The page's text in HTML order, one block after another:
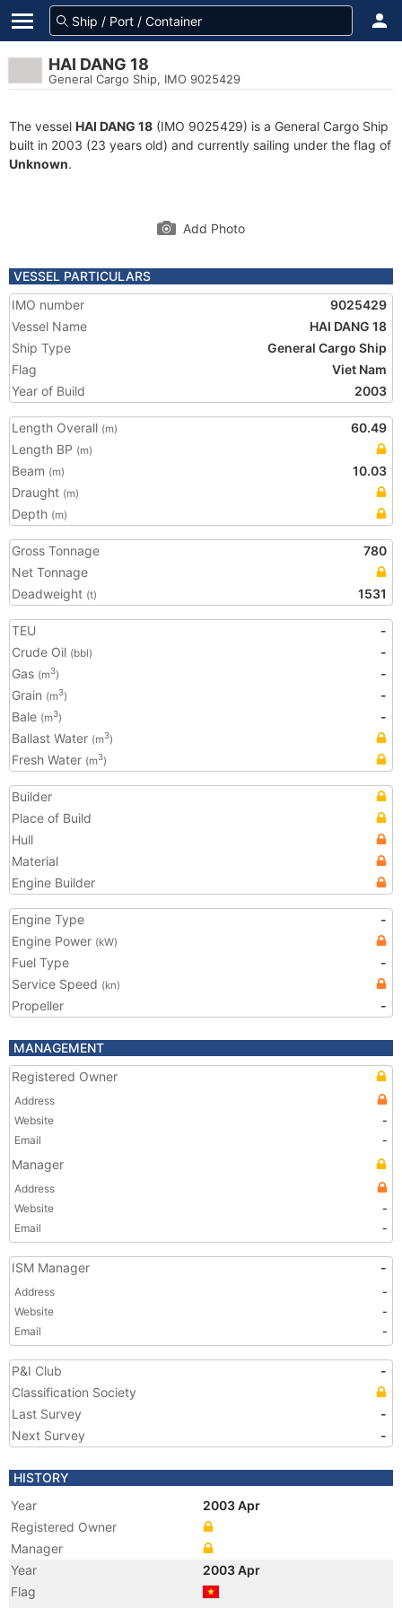
HAI DANG 18
General Cargo Ship, IMO 9025429
The vessel HAI DANG 18 (IMO 9025429) is a General Cargo Ship
built in 2003 (23 years old) and currently sailing under the flag of
Unknown.
Add Photo
VESSEL PARTICULARS
IMO number
9025429
Vessel Name
HAI DANG 18
Ship Type
General Cargo Ship
Flag
Viet Nam
Year of Build
2003
Length Overall (m)
60.49
Length BP (m)
Beam (m)
10.03
Draught (m)
Depth (m)
Gross Tonnage
780
Net Tonnage
Deadweight (t) 1531
TEU
-
Crude Oil (bbl)
-
Gas (m3)
-
Grain (m3)
-
Bale (m3)
-
Ballast Water (m3)
Fresh Water (m3)
Builder
Place of Build
Hull
Material
Engine Builder
Engine Type
-
Engine Power (kW)
Fuel Type
-
Service Speed (kn)
Propeller -
MANAGEMENT
Registered Owner
Address
Website
-
Email
-
Manager
Address
Website
-
Email
-
ISM Manager -
Address
-
Website
-
Email
-
P&I Club
-
Classification Society
Last Survey
-
Next Survey
-
HISTORY
Year
2003 Apr
Registered Owner
Manager
Year
2003 Apr
Flag